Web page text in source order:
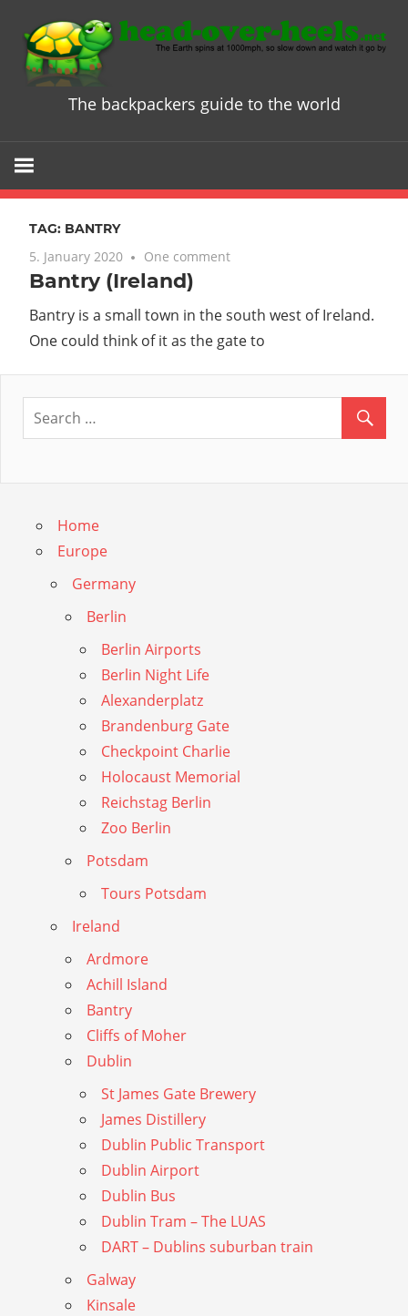
content
Head
Heels
-
The
ultimate
Backpacker
Guide
The backpackers guide to the world
TAG: BANTRY
5. January 2020 One comment
Bantry (Ireland)
Bantry is a small town in the south west of Ireland.
One could think of it as the gate to
Home
Europe
Germany
Berlin
Berlin Airports
Berlin Night Life
Alexanderplatz
Brandenburg Gate
Checkpoint Charlie
Holocaust Memorial
Reichstag Berlin
Zoo Berlin
Potsdam
Tours Potsdam
Ireland
Ardmore
Achill Island
Bantry
Cliffs of Moher
Dublin
St James Gate Brewery
James Distillery
Dublin Public Transport
Dublin Airport
Dublin Bus
Dublin Tram – The LUAS
DART – Dublins suburban train
Galway
Kinsale